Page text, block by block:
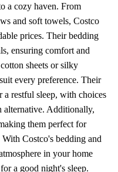
a cozy haven. From
and soft towels, Costco
prices. Their bedding
ensuring comfort and
sheets or silky
every preference. Their
restful sleep, with choices
alternative. Additionally,
them perfect for
Costco's bedding and
in your home
a good night's sleep.